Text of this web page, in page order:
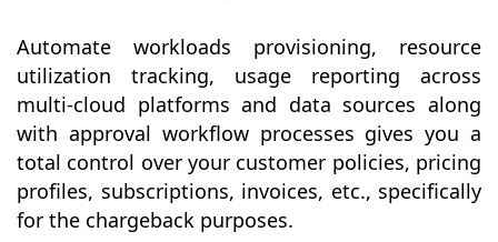
Automate workloads provisioning, resource
utilization tracking, usage reporting across
multi-cloud platforms and data sources along
with approval workflow processes gives you a
total control over your customer policies, pricing
profiles, subscriptions, invoices, etc., specifically
for the chargeback purposes.